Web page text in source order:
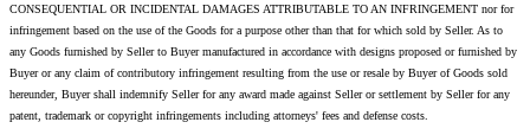
CONSEQUENTIAL OR INCIDENTAL DAMAGES ATTRIBUTABLE TO AN INFRINGEMENT nor for
infringement based on the use of the Goods for a purpose other than that for which sold by Seller. As to
any Goods furnished by Seller to Buyer manufactured in accordance with designs proposed or furnished by
Buyer or any claim of contributory infringement resulting from the use or resale by Buyer of Goods sold
hereunder, Buyer shall indemnify Seller for any award made against Seller or settlement by Seller for any
patent, trademark or copyright infringements including attorneys' fees and defense costs.